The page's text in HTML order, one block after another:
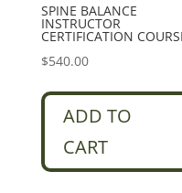
SPINE BALANCE
INSTRUCTOR
CERTIFICATION
$540.00
ADD TO
CART